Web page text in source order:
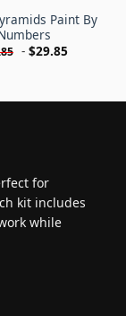
Paint By
- $29.85
for
kit includes
while